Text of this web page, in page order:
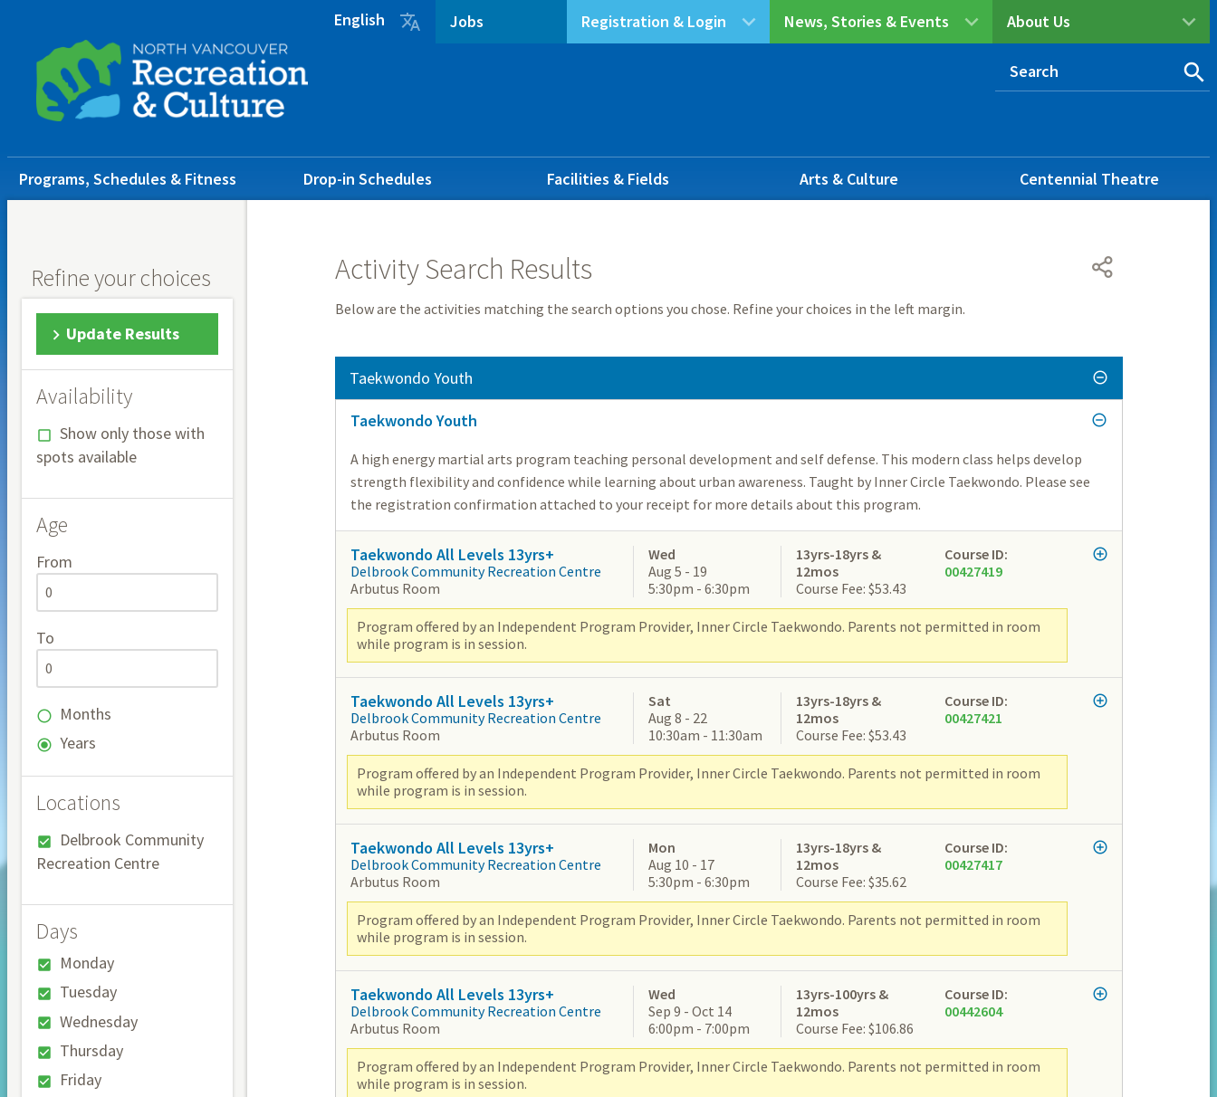
content
footer
About Us
News, Stories & Events
Registration & Login
Jobs
English 
Main
navigation
Programs, Schedules & Fitness Drop-in Schedules Facilities & Fields Arts & Culture Centennial Theatre
Refine your choices
Update Results
Availability
Show only those with
spots available
Age
From
To
Months
Years
Locations
Delbrook Community
Recreation Centre
Days
Monday
Tuesday
Wednesday
Thursday
Friday
Activity Search Results
Below are the activities matching the search options you chose. Refine your choices in the left margin.
Taekwondo Youth
Taekwondo Youth
A high energy martial arts program teaching personal development and self defense. This modern class helps develop
strength flexibility and confidence while learning about urban awareness. Taught by Inner Circle Taekwondo. Please see
the registration confirmation attached to your receipt for more details about this program.
Taekwondo All Levels 13yrs+
Delbrook Community Recreation Centre
Arbutus Room
Wed
Aug 5 - 19
5:30pm - 6:30pm
13yrs-18yrs &
12mos
Course Fee: $53.43
Course ID:
00427419
Program offered by an Independent Program Provider, Inner Circle Taekwondo. Parents not permitted in room
while program is in session.
Taekwondo All Levels 13yrs+
Delbrook Community Recreation Centre
Arbutus Room
Sat
Aug 8 - 22
10:30am - 11:30am
13yrs-18yrs &
12mos
Course Fee: $53.43
Course ID:
00427421
Program offered by an Independent Program Provider, Inner Circle Taekwondo. Parents not permitted in room
while program is in session.
Taekwondo All Levels 13yrs+
Delbrook Community Recreation Centre
Arbutus Room
Mon
Aug 10 - 17
5:30pm - 6:30pm
13yrs-18yrs &
12mos
Course Fee: $35.62
Course ID:
00427417
Program offered by an Independent Program Provider, Inner Circle Taekwondo. Parents not permitted in room
while program is in session.
Taekwondo All Levels 13yrs+
Delbrook Community Recreation Centre
Arbutus Room
Wed
Sep 9 - Oct 14
6:00pm - 7:00pm
13yrs-100yrs &
12mos
Course Fee: $106.86
Course ID:
00442604
Program offered by an Independent Program Provider, Inner Circle Taekwondo. Parents not permitted in room
while program is in session.